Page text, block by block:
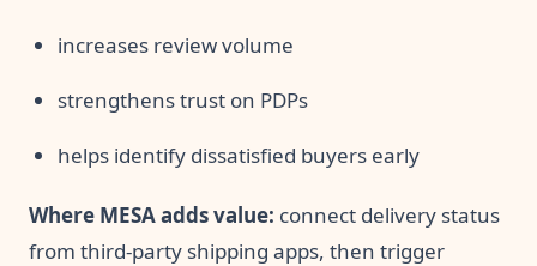
increases review volume
strengthens trust on PDPs
helps identify dissatisfied buyers early
Where MESA adds value: connect delivery status
from third-party shipping apps, then trigger